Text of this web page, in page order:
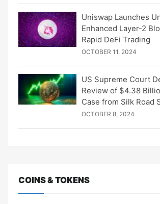
Uniswap Launches
Enhanced Layer-2
Rapid DeFi Trading
OCTOBER 11, 2024
US Supreme Court
Review of $4.38
Case from Silk Road
OCTOBER 8, 2024
COINS & TOKENS